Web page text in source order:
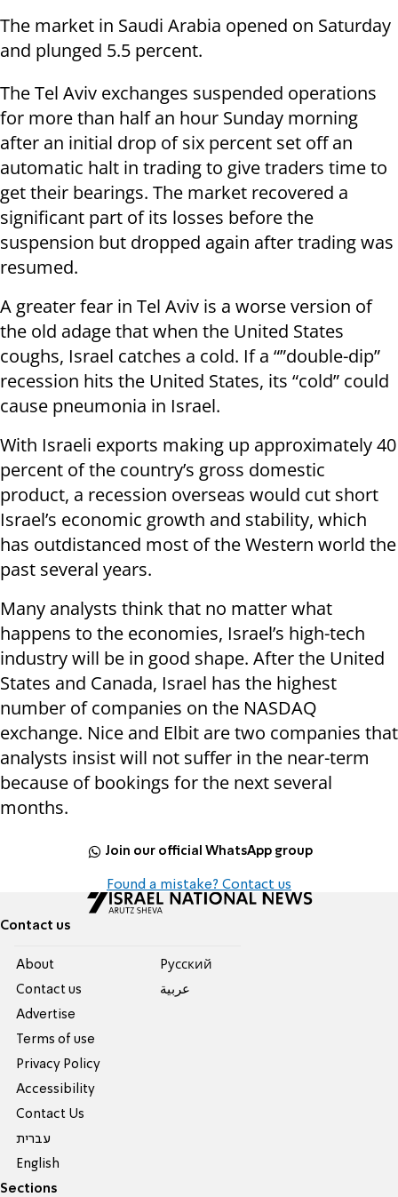
The market in Saudi Arabia opened on Saturday
and plunged 5.5 percent.
The Tel Aviv exchanges suspended operations
for more than half an hour Sunday morning
after an initial drop of six percent set off an
automatic halt in trading to give traders time to
get their bearings. The market recovered a
significant part of its losses before the
suspension but dropped again after trading was
resumed.
A greater fear in Tel Aviv is a worse version of
the old adage that when the United States
coughs, Israel catches a cold. If a “”double-dip”
recession hits the United States, its “cold” could
cause pneumonia in Israel.
With Israeli exports making up approximately 40
percent of the country’s gross domestic
product, a recession overseas would cut short
Israel’s economic growth and stability, which
has outdistanced most of the Western world the
past several years.
Many analysts think that no matter what
happens to the economies, Israel’s high-tech
industry will be in good shape. After the United
States and Canada, Israel has the highest
number of companies on the NASDAQ
exchange. Nice and Elbit are two companies that
analysts insist will not suffer in the near-term
because of bookings for the next several
months.
Join our official WhatsApp group
Found a mistake? Contact us
Contact us
About
Contact us
Advertise
Terms of use
Privacy Policy
Accessibility
Contact Us
עברית
English
Pусский
عربية
Sections